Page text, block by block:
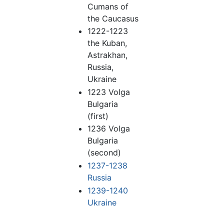
Cumans of
the Caucasus
1222-1223
the Kuban,
Astrakhan,
Russia,
Ukraine
1223 Volga
Bulgaria
(first)
1236 Volga
Bulgaria
(second)
1237-1238
Russia
1239-1240
Ukraine